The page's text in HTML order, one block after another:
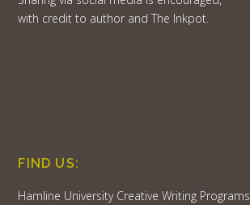
with credit to author and The Inkpot.
FIND US:
Hamline University Creative Writing Programs